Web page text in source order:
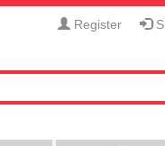
Register